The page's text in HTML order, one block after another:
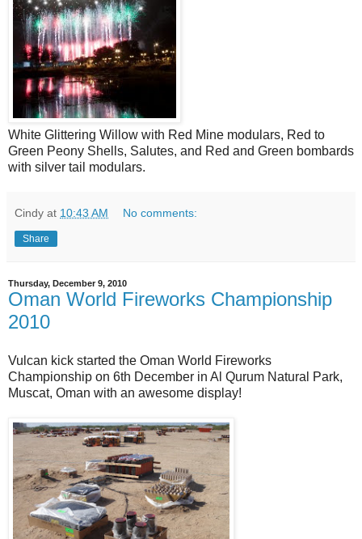
White Glittering Willow with Red Mine modulars, Red to
Green Peony Shells, Salutes, and Red and Green bombards
with silver tail modulars.
Cindy at 10:43 AM No comments:
Share
Thursday, December 9, 2010
Oman World Fireworks Championship
2010
Vulcan kick started the Oman World Fireworks
Championship on 6th December in Al Qurum Natural Park,
Muscat, Oman with an awesome display!